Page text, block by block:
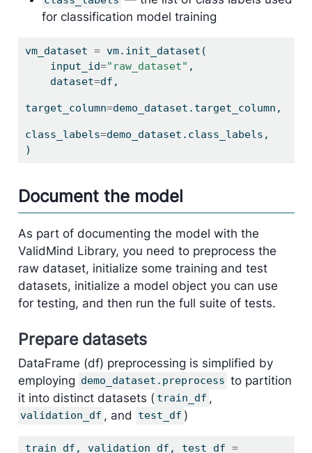
for classification model training
vm_dataset = vm.init_dataset(
    input_id
="raw_dataset" ,
    dataset
=df,
target_column=demo_dataset.target_column,
class_labels=demo_dataset.class_labels,
)
Document the model
As part of documenting the model with the
ValidMind Library, you need to preprocess the
raw dataset, initialize some training and test
datasets, initialize a model object you can use
for testing, and then run the full suite of tests.
Prepare datasets
DataFrame (df) preprocessing is simplified by
employing demo_dataset.preprocess to partition
it into distinct datasets ( train_df ,
validation_df , and test_df )
train_df, validation_df, test_df =